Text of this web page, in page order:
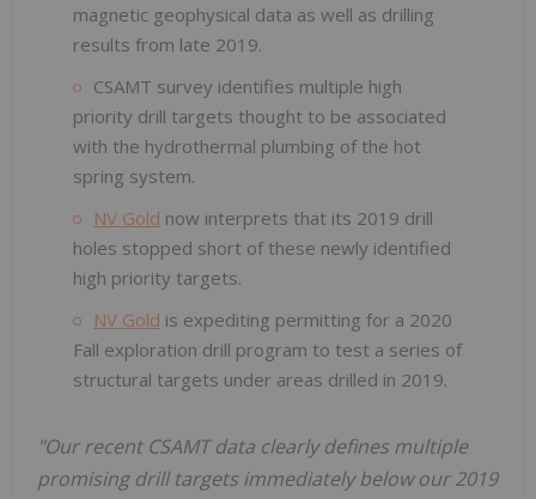
magnetic geophysical data as well as drilling
results from late 2019.
CSAMT survey identifies multiple high
priority drill targets thought to be associated
with the hydrothermal plumbing of the hot
spring system.
NV Gold now interprets that its 2019 drill
holes stopped short of these newly identified
high priority targets.
NV Gold is expediting permitting for a 2020
Fall exploration drill program to test a series of
structural targets under areas drilled in 2019.
"Our recent CSAMT data clearly defines multiple
promising drill targets immediately below our 2019